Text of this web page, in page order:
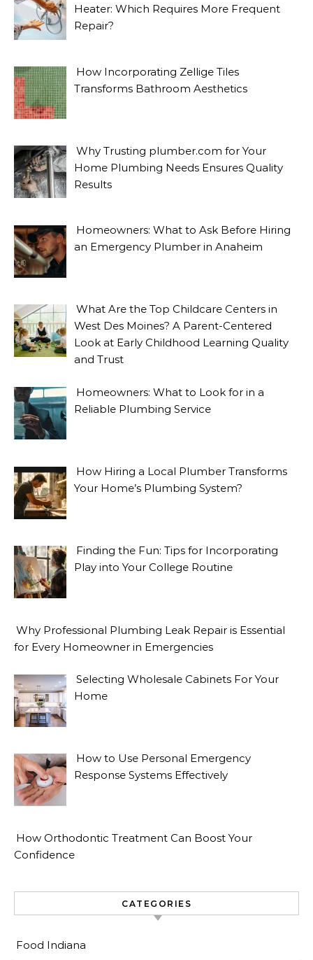
Heater: Which Requires More Frequent
Repair?
How Incorporating Zellige Tiles
Transforms Bathroom Aesthetics
Why Trusting plumber.com for Your
Home Plumbing Needs Ensures Quality
Results
Homeowners: What to Ask Before Hiring
an Emergency Plumber in Anaheim
What Are the Top Childcare Centers in
West Des Moines? A Parent-Centered
Look at Early Childhood Learning Quality
and Trust
Homeowners: What to Look for in a
Reliable Plumbing Service
How Hiring a Local Plumber Transforms
Your Home’s Plumbing System?
Finding the Fun: Tips for Incorporating
Play into Your College Routine
Why Professional Plumbing Leak Repair is Essential
for Every Homeowner in Emergencies
Selecting Wholesale Cabinets For Your
Home
How to Use Personal Emergency
Response Systems Effectively
How Orthodontic Treatment Can Boost Your
Confidence
CATEGORIES
Food Indiana